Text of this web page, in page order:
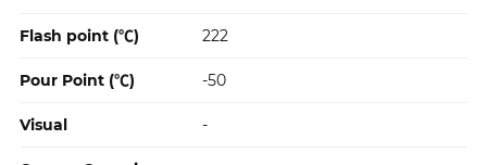
Flash point (℃) 222
Pour Point (℃) -50
Visual -